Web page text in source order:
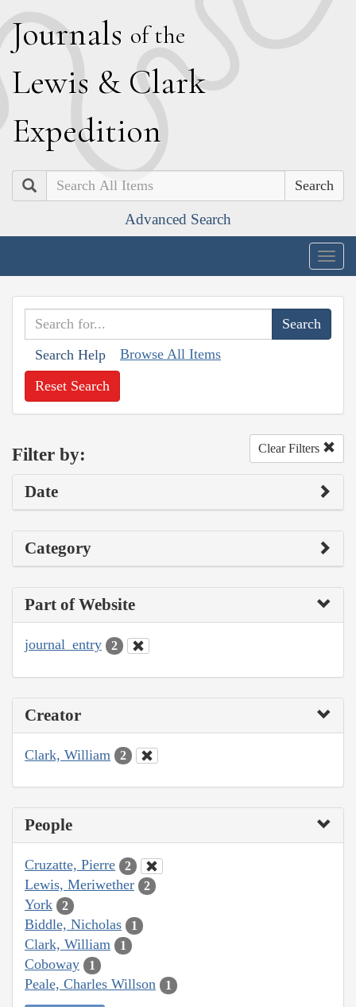
Journals of the
Lewis & Clark
Expedition
Search
Advanced Search
Search Help Browse All Items
Reset Search
Filter by: Clear Filters
Date
Category
Part of Website
journal_entry 2
Creator
Clark, William 2
People
Cruzatte, Pierre 2
Lewis, Meriwether 2
York 2
Biddle, Nicholas 1
Clark, William 1
Coboway 1
Peale, Charles Willson 1